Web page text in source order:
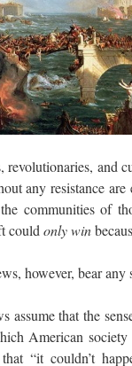
and
any resistance
communities of
could only win
however, bear any
that the
American
“it couldn’t